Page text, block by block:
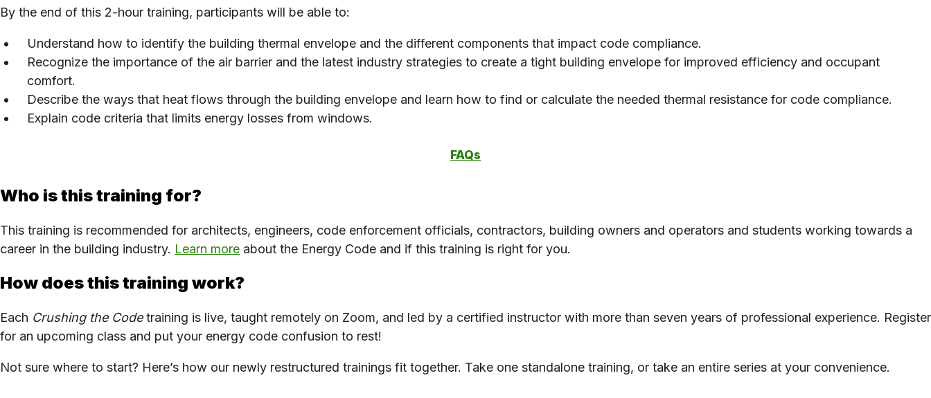
By the end of this 2-hour training, participants will be able to:
Understand how to identify the building thermal envelope and the different components that impact code compliance.
Recognize the importance of the air barrier and the latest industry strategies to create a tight building envelope for improved efficiency and occupant
comfort.
Describe the ways that heat flows through the building envelope and learn how to find or calculate the needed thermal resistance for code compliance.
Explain code criteria that limits energy losses from windows.
FAQs
Who is this training for?
This training is recommended for architects, engineers, code enforcement officials, contractors, building owners and operators and students working towards a
career in the building industry. Learn more about the Energy Code and if this training is right for you.
How does this training work?
Each Crushing the Codetraining is live, taught remotely on Zoom, and led by a certified instructor with more than seven years of professional experience. Register
for an upcoming class and put your energy code confusion to rest!
Not sure where to start? Here’s how our newly restructured trainings fit together. Take one standalone training, or take an entire series at your convenience.